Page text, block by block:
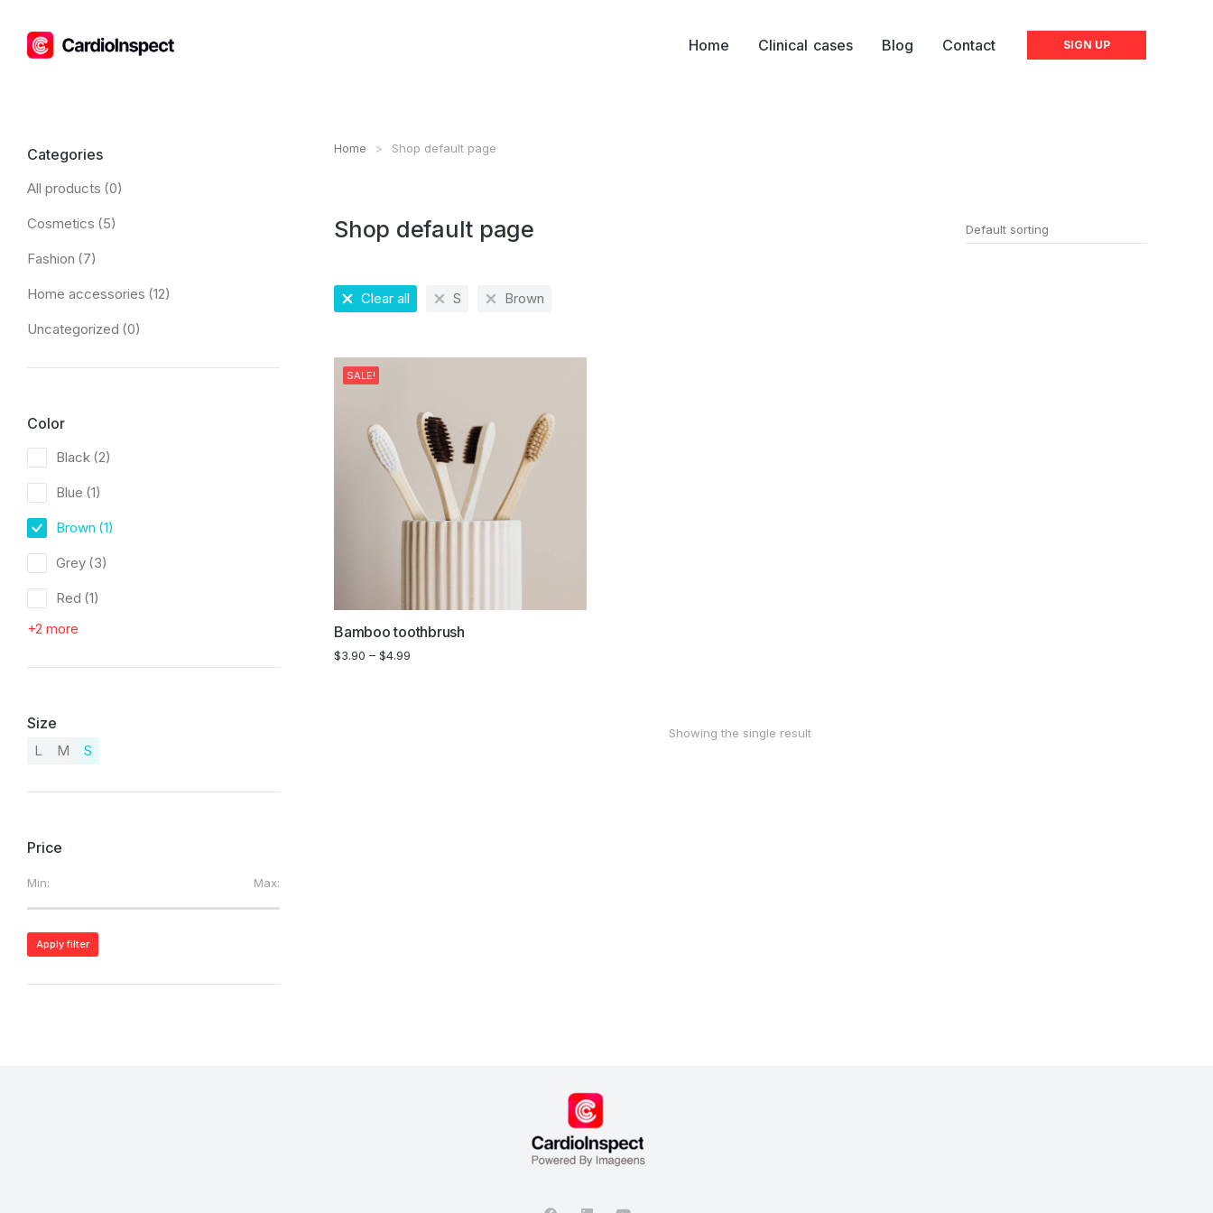
Home Clinical cases Blog Contact SIGN UP
Categories
All products (0)
Cosmetics (5)
Fashion (7)
Home accessories (12)
Uncategorized (0)
Color
Black (2)
Blue (1)
Brown (1)
Grey (3)
Red (1)
+2 more
Size
L M S
Price
Min: Max:
Apply filter
You are here:
Home Shop default page
Shop default page
Clear all S Brown
SALE!
Bamboo toothbrush
$3.90 – $4.99
Showing the single result